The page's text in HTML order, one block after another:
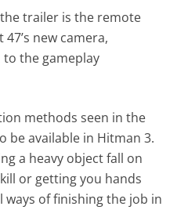
trailer is the remote
new camera,
the gameplay
methods seen in the
be available in Hitman 3.
a heavy object fall on
or getting you hands
of finishing the job in